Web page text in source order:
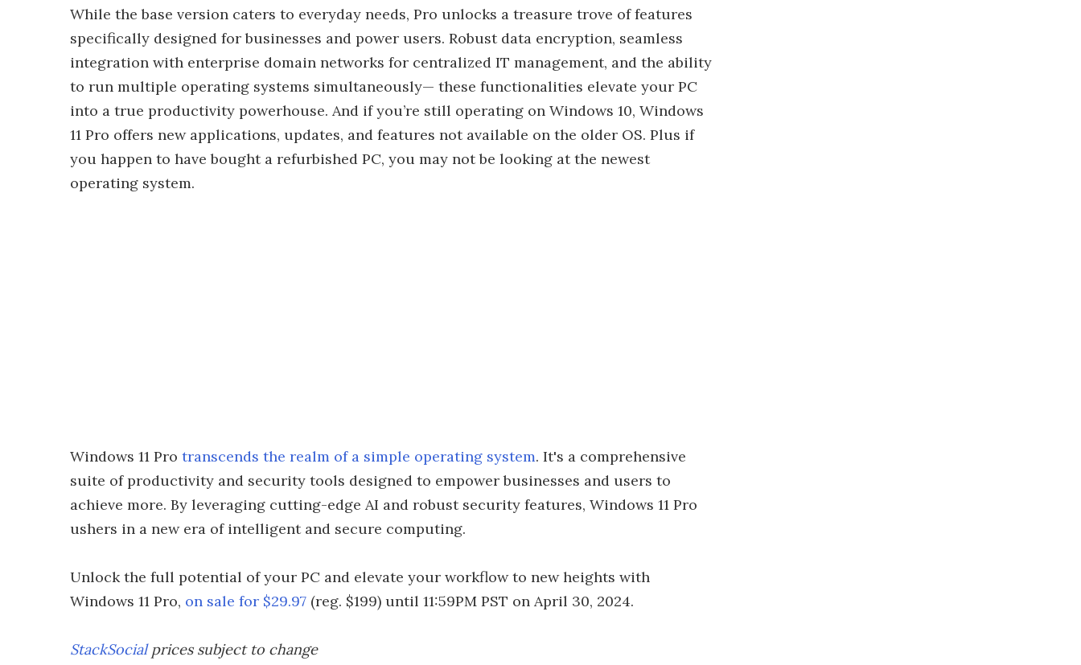
While the base version caters to everyday needs, Pro unlocks a treasure trove of features
specifically designed for businesses and power users. Robust data encryption, seamless
integration with enterprise domain networks for centralized IT management, and the ability
to run multiple operating systems simultaneously— these functionalities elevate your PC
into a true productivity powerhouse. And if you’re still operating on Windows 10, Windows
11 Pro offers new applications, updates, and features not available on the older OS. Plus if
you happen to have bought a refurbished PC, you may not be looking at the newest
operating system.
Windows 11 Pro transcends the realm of a simple operating system. It's a comprehensive
suite of productivity and security tools designed to empower businesses and users to
achieve more. By leveraging cutting-edge AI and robust security features, Windows 11 Pro
ushers in a new era of intelligent and secure computing.
Unlock the full potential of your PC and elevate your workflow to new heights with
Windows 11 Pro, on sale for $29.97 (reg. $199) until 11:59PM PST on April 30, 2024.
StackSocialprices subject to change